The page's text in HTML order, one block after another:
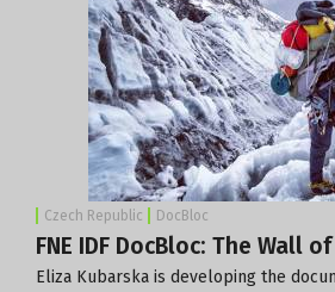
Czech Republic DocBloc
FNE IDF DocBloc: The Wall
Eliza Kubarska is developing the